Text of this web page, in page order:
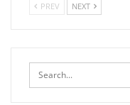
PREV NEXT